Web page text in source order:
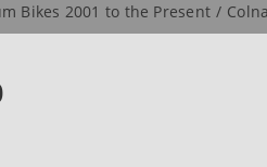
Bikes 2001 to the Present